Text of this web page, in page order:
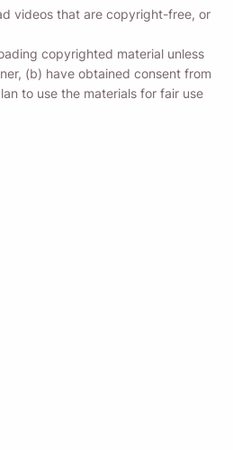
videos that are copyright-free, or
copyrighted material unless
(b) have obtained consent from
to use the materials for fair use